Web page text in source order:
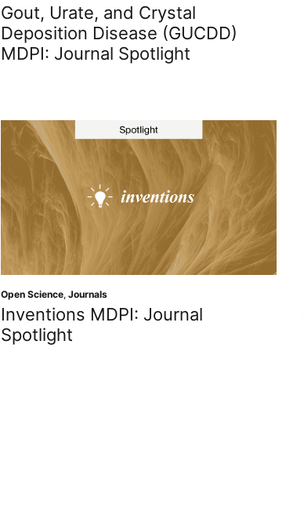
Gout, Urate, and Crystal
Deposition Disease (GUCDD)
MDPI: Journal Spotlight
Open Science, Journals
Inventions MDPI: Journal
Spotlight